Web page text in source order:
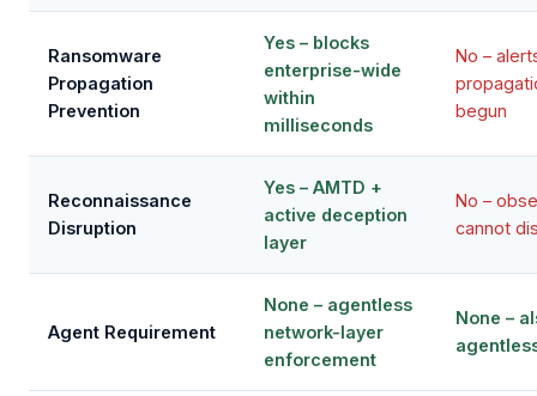
Ransomware
Propagation
Prevention
Yes – blocks
enterprise-wide
within
milliseconds
No –
begun
Reconnaissance
Disruption
Yes – AMTD +
active deception
layer
No –
cannot
Agent Requirement
None – agentless
network-layer
enforcement
None –